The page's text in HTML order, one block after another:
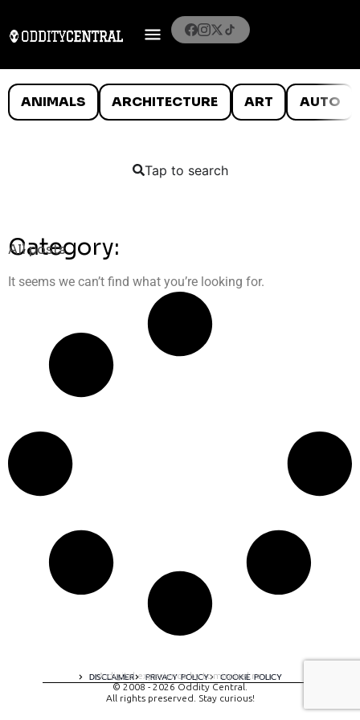
ANIMALS ARCHITECTURE ART AUTO
Tap to search
Category:
All posts
It seems we can’t find what you’re looking for.
DISCLAIMER PRIVACY POLICY COOKIE POLICY
A digital experience by tomispixel.ro
© 2008 - 2026 Oddity Central.
All rights preserved. Stay curious!